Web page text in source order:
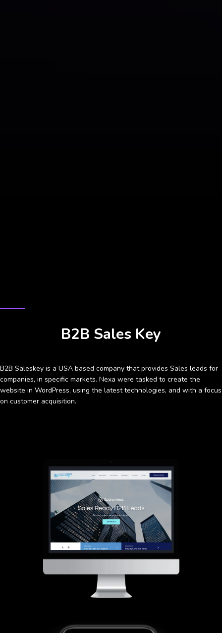
B2B Sales Key
B2B Saleskey is a USA based company that provides Sales leads for
companies, in specific markets. Nexa were tasked to create the
website in WordPress, using the latest technologies, and with a focus
on customer acquisition.